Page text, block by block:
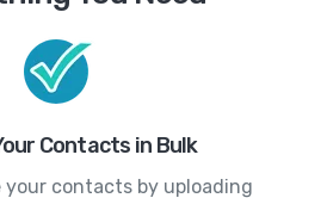
Contacts in Bulk
your contacts by uploading